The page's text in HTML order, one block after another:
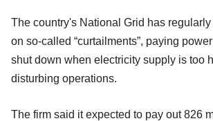
The country's National Grid has
on so-called “curtailments”, paying
shut down when electricity supply is too
disturbing operations.
The firm said it expected to pay out 826